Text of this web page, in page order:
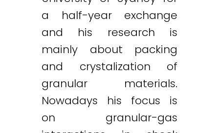
a half-year exchange
and his research is
mainly about packing
and crystalization of
granular materials.
Nowadays his focus is
on granular-gas